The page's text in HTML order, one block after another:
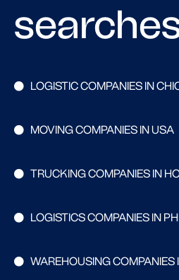
LOGISTIC COMPANIES IN
MOVING COMPANIES IN USA
TRUCKING COMPANIES IN
LOGISTICS COMPANIES IN
WAREHOUSING COMPANIES